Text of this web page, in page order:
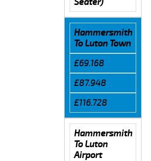
Hammersmith
To Luton Town
£69.168
£87.948
£116.728
Hammersmith
To Luton
Airport